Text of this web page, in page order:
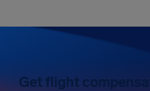
Get flight